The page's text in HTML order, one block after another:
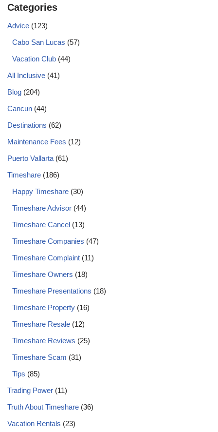
Categories
Advice (123)
Cabo San Lucas (57)
Vacation Club (44)
All Inclusive (41)
Blog (204)
Cancun (44)
Destinations (62)
Maintenance Fees (12)
Puerto Vallarta(61)
Timeshare (186)
Happy Timeshare (30)
Timeshare Advisor (44)
Timeshare Cancel (13)
Timeshare Companies (47)
Timeshare Complaint (11)
Timeshare Owners (18)
Timeshare Presentations (18)
Timeshare Property (16)
Timeshare Resale (12)
Timeshare Reviews (25)
Timeshare Scam (31)
Tips (85)
Trading Power (11)
Truth About Timeshare (36)
Vacation Rentals (23)